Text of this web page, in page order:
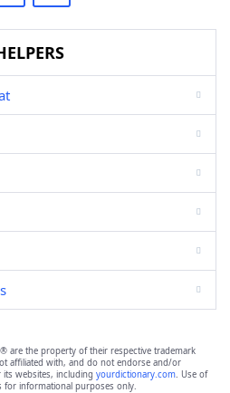
are the property of their respective trademark
affiliated with, and do not endorse and/or
websites, including yourdictionary.com. Use of
for informational purposes only.